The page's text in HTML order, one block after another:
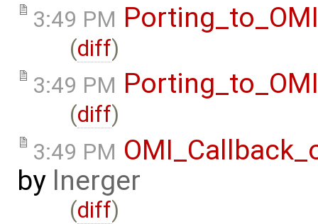
3:49 PM
(diff)
3:49 PM
(diff)
3:49 PM
by lnerger
(diff)